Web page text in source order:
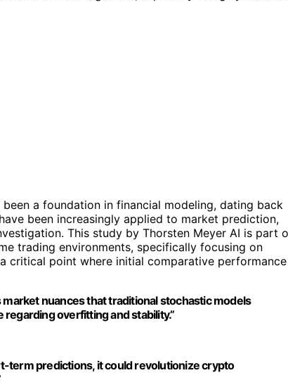
been a foundation in financial modeling, dating back
been increasingly applied to market prediction,
This study by Thorsten Meyer AI is part
trading environments, specifically focusing on
critical point where initial comparative performance
nuances that traditional stochastic models
overfitting and stability.”
term predictions, it could revolutionize crypto